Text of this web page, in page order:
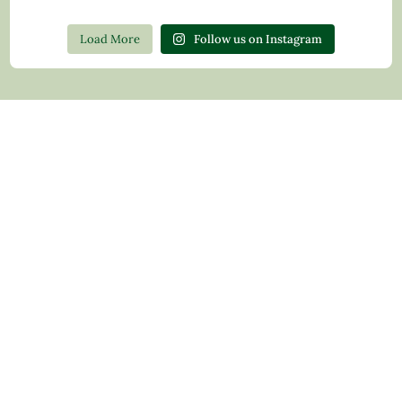
Load More Follow us on Instagram